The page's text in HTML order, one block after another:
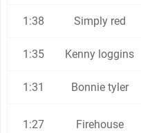
1:38 Simply red
1:35 Kenny loggins
1:31 Bonnie tyler
1:27 Firehouse